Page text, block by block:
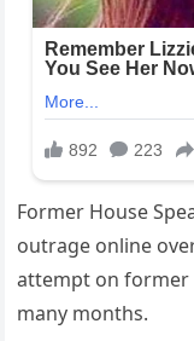
Former House
outrage online
attempt on former
many months.